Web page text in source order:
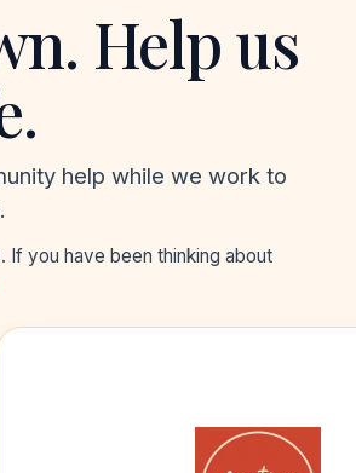
Members
the board
Leadership
the team
AWP
touch
Help us
help while we work to
If you have been thinking about